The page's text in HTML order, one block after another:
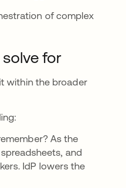
of complex
for
within the broader
As the
and
IdP lowers the